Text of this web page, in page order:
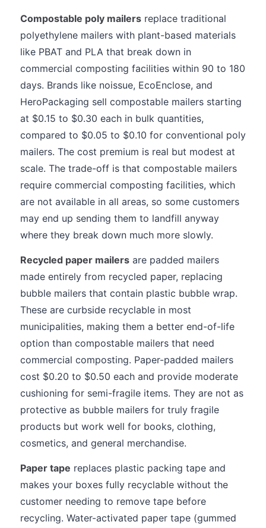
Compostable poly mailers replace traditional
polyethylene mailers with plant-based materials
like PBAT and PLA that break down in
commercial composting facilities within 90 to 180
days. Brands like noissue, EcoEnclose, and
HeroPackaging sell compostable mailers starting
at $0.15 to $0.30 each in bulk quantities,
compared to $0.05 to $0.10 for conventional poly
mailers. The cost premium is real but modest at
scale. The trade-off is that compostable mailers
require commercial composting facilities, which
are not available in all areas, so some customers
may end up sending them to landfill anyway
where they break down much more slowly.
Recycled paper mailers are padded mailers
made entirely from recycled paper, replacing
bubble mailers that contain plastic bubble wrap.
These are curbside recyclable in most
municipalities, making them a better end-of-life
option than compostable mailers that need
commercial composting. Paper-padded mailers
cost $0.20 to $0.50 each and provide moderate
cushioning for semi-fragile items. They are not as
protective as bubble mailers for truly fragile
products but work well for books, clothing,
cosmetics, and general merchandise.
Paper tape replaces plastic packing tape and
makes your boxes fully recyclable without the
customer needing to remove tape before
recycling. Water-activated paper tape (gummed